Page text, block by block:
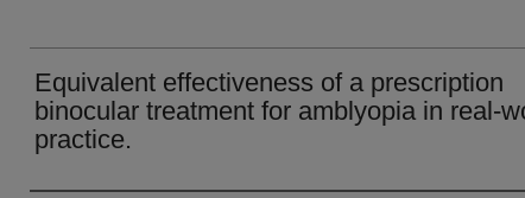
Equivalent effectiveness of a prescription
binocular treatment for amblyopia in real-
practice.